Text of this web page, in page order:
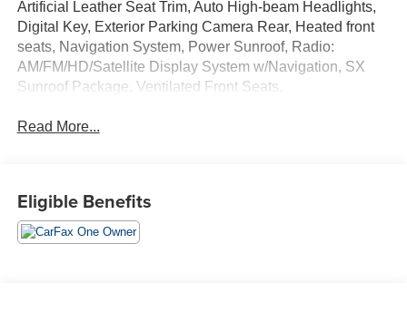
Artificial Leather Seat Trim, Auto High-beam Headlights,
Digital Key, Exterior Parking Camera Rear, Heated front
seats, Navigation System, Power Sunroof, Radio:
AM/FM/HD/Satellite Display System w/Navigation, SX
Sunroof Package, Ventilated Front Seats.
Read More...
Eligible Benefits